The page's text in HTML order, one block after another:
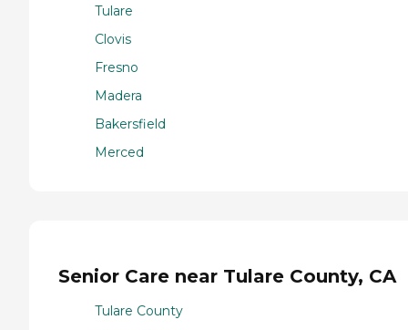
Tulare
Clovis
Fresno
Madera
Bakersfield
Merced
Senior Care near Tulare County, CA
Tulare County